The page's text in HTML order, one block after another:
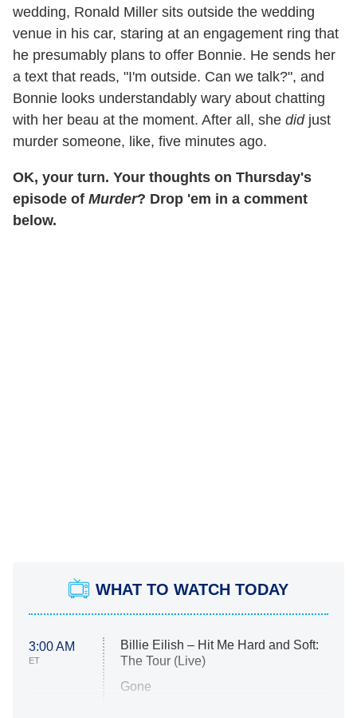
wedding, Ronald Miller sits outside the wedding
venue in his car, staring at an engagement ring that
he presumably plans to offer Bonnie. He sends her
a text that reads, "I'm outside. Can we talk?", and
Bonnie looks understandably wary about chatting
with her beau at the moment. After all, she did just
murder someone, like, five minutes ago.
OK, your turn. Your thoughts on Thursday's
episode of Murder? Drop 'em in a comment
below.
WHAT TO WATCH TODAY
3:00 AM
ET
Billie Eilish – Hit Me Hard and Soft:
The Tour (Live)
Gone